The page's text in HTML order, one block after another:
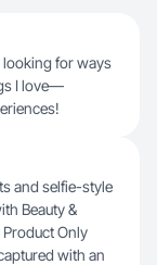
looking for ways
I love—
and selfie-style
Beauty &
Only
with an